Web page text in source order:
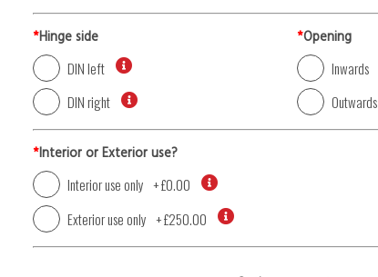
*Hinge side
DIN left
DIN right
*Opening
Inwards
Outwards
*Interior or Exterior use?
Interior use only +£0.00
Exterior use only +£250.00